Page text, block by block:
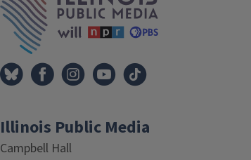
Illinois Public Media
Campbell Hall